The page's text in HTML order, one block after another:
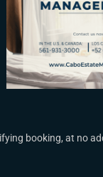
booking, at no